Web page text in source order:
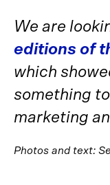
We are
editions of
which
something
marketing
Photos and text: